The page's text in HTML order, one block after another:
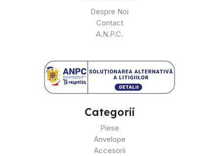
Despre Noi
Contact
A.N.P.C.
Categorii
Piese
Anvelope
Accesorii